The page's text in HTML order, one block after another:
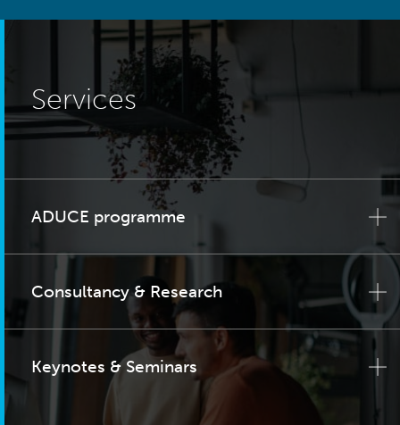
Services
ADUCE programme
Consultancy & Research
Keynotes & Seminars